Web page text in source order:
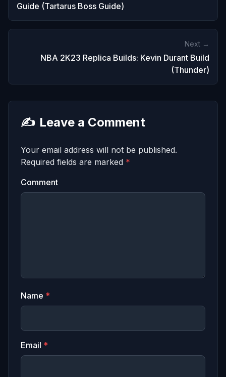
Guide (Tartarus Boss Guide)
Next →
NBA 2K23 Replica Builds: Kevin Durant Build
(Thunder)
✍️ Leave a Comment
Your email address will not be published.
Required fields are marked *
Comment
Name *
Email *